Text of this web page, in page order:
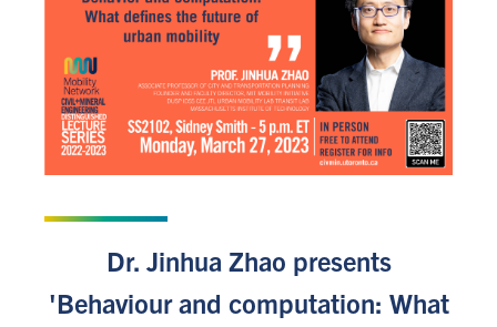
Dr. Jinhua Zhao presents
'Behaviour and computation: What